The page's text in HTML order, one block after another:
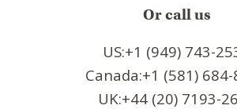
Or call us
US:+1 (949) 743-
Canada:+1 (581)
UK:+44 (20) 7193-